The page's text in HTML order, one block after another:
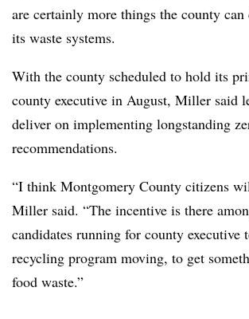
are certainly more things the county
its waste systems.
With the county scheduled to hold its
county executive in August, Miller said
deliver on implementing longstanding
recommendations.
“I think Montgomery County citizens
Miller said. “The incentive is there
candidates running for county executive
recycling program moving, to get
food waste.”